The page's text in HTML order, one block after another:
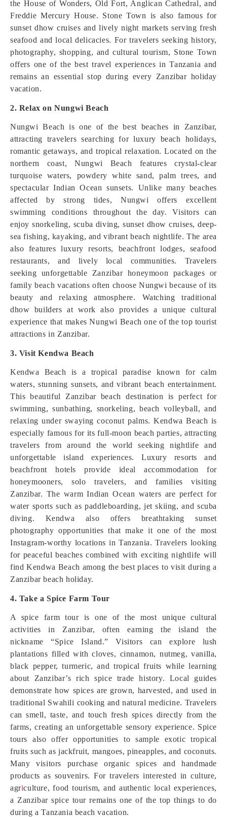
the House of Wonders, Old Fort, Anglican Cathedral, and
Freddie Mercury House. Stone Town is also famous for
sunset dhow cruises and lively night markets serving fresh
seafood and local delicacies. For travelers seeking history,
photography, shopping, and cultural tourism, Stone Town
offers one of the best travel experiences in Tanzania and
remains an essential stop during every Zanzibar holiday
vacation.
2. Relax on Nungwi Beach
Nungwi Beach is one of the best beaches in Zanzibar,
attracting travelers searching for luxury beach holidays,
romantic getaways, and tropical relaxation. Located on the
northern coast, Nungwi Beach features crystal-clear
turquoise waters, powdery white sand, palm trees, and
spectacular Indian Ocean sunsets. Unlike many beaches
affected by strong tides, Nungwi offers excellent
swimming conditions throughout the day. Visitors can
enjoy snorkeling, scuba diving, sunset dhow cruises, deep-
sea fishing, kayaking, and vibrant beach nightlife. The area
also features luxury resorts, beachfront lodges, seafood
restaurants, and lively local communities. Travelers
seeking unforgettable Zanzibar honeymoon packages or
family beach vacations often choose Nungwi because of its
beauty and relaxing atmosphere. Watching traditional
dhow builders at work also provides a unique cultural
experience that makes Nungwi Beach one of the top tourist
attractions in Zanzibar.
3. Visit Kendwa Beach
Kendwa Beach is a tropical paradise known for calm
waters, stunning sunsets, and vibrant beach entertainment.
This beautiful Zanzibar beach destination is perfect for
swimming, sunbathing, snorkeling, beach volleyball, and
relaxing under swaying coconut palms. Kendwa Beach is
especially famous for its full-moon beach parties, attracting
travelers from around the world seeking nightlife and
unforgettable island experiences. Luxury resorts and
beachfront hotels provide ideal accommodation for
honeymooners, solo travelers, and families visiting
Zanzibar. The warm Indian Ocean waters are perfect for
water sports such as paddleboarding, jet skiing, and scuba
diving. Kendwa also offers breathtaking sunset
photography opportunities that make it one of the most
Instagram-worthy locations in Tanzania. Travelers looking
for peaceful beaches combined with exciting nightlife will
find Kendwa Beach among the best places to visit during a
Zanzibar beach holiday.
4. Take a Spice Farm Tour
A spice farm tour is one of the most unique cultural
activities in Zanzibar, often earning the island the
nickname “Spice Island.” Visitors can explore lush
plantations filled with cloves, cinnamon, nutmeg, vanilla,
black pepper, turmeric, and tropical fruits while learning
about Zanzibar’s rich spice trade history. Local guides
demonstrate how spices are grown, harvested, and used in
traditional Swahili cooking and natural medicine. Travelers
can smell, taste, and touch fresh spices directly from the
farms, creating an unforgettable sensory experience. Spice
tours also offer opportunities to sample exotic tropical
fruits such as jackfruit, mangoes, pineapples, and coconuts.
Many visitors purchase organic spices and handmade
products as souvenirs. For travelers interested in culture,
agriculture, food tourism, and authentic local experiences,
a Zanzibar spice tour remains one of the top things to do
during a Tanzania beach vacation.